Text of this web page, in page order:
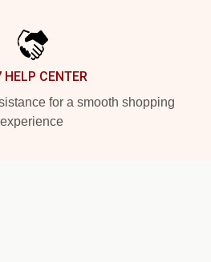
CENTER
for a smooth shopping
experience